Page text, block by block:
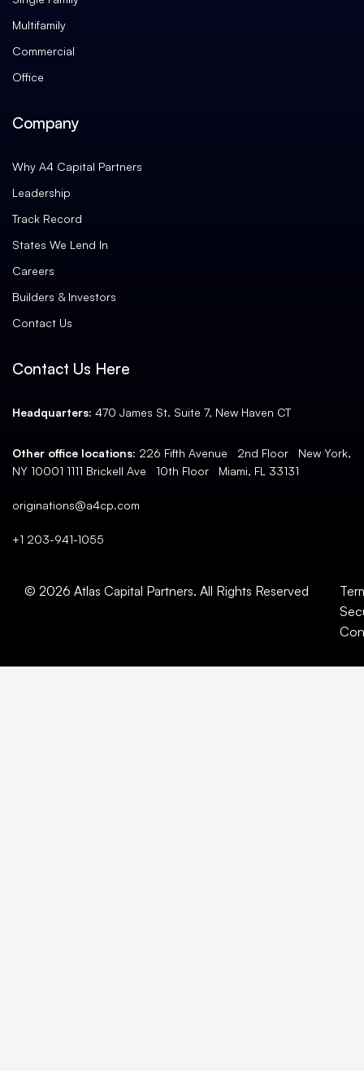
Multifamily
Commercial
Office
Company
Why A4 Capital Partners
Leadership
Track Record
States We Lend In
Careers
Builders & Investors
Contact Us
Contact Us Here
Headquarters: 470 James St. Suite 7, New Haven CT
Other office locations: 226 Fifth Avenue 2nd Floor New York,
NY 10001 1111 Brickell Ave 10th Floor Miami, FL 33131
originations@a4cp.com
+1 203-941-1055
© 2026 Atlas Capital Partners. All Rights Reserved